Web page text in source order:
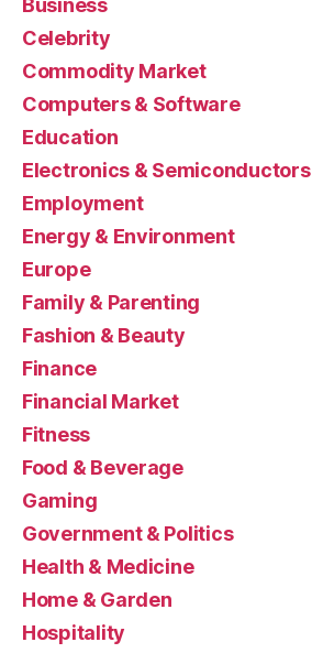
Business
Celebrity
Commodity Market
Computers & Software
Education
Electronics & Semiconductors
Employment
Energy & Environment
Europe
Family & Parenting
Fashion & Beauty
Finance
Financial Market
Fitness
Food & Beverage
Gaming
Government & Politics
Health & Medicine
Home & Garden
Hospitality